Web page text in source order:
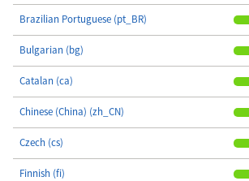
Brazilian Portuguese (pt_BR)
Bulgarian (bg)
Catalan (ca)
Chinese (China) (zh_CN)
Czech (cs)
Finnish (fi)